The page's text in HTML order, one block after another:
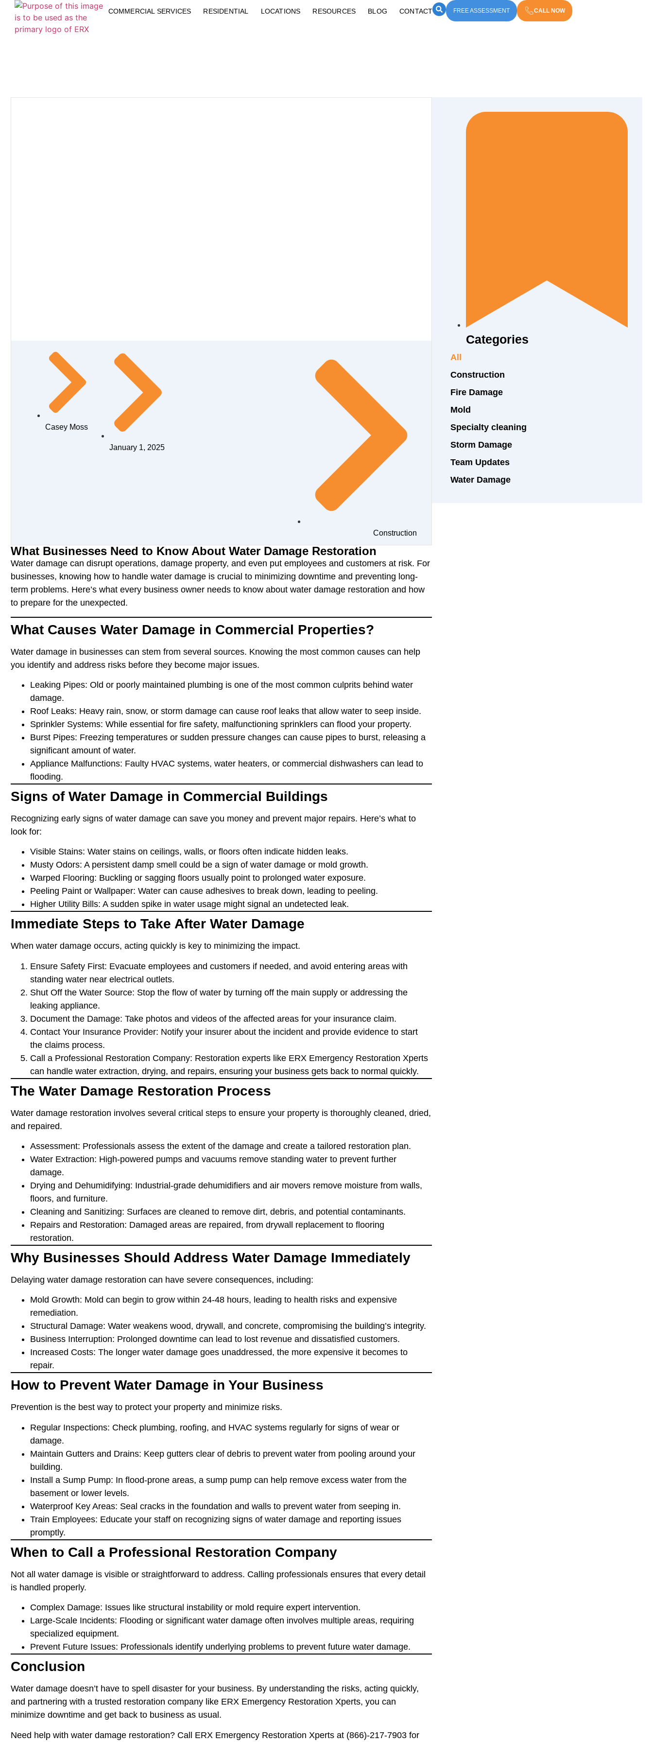
COMMERCIAL SERVICES RESIDENTIAL LOCATIONS RESOURCES BLOG CONTACT FREE ASSESSMENT CALL NOW
Casey Moss
January 1, 2025
Construction
What Businesses Need to Know About Water Damage Restoration
Water damage can disrupt operations, damage property, and even put employees and customers at risk. For
businesses, knowing how to handle water damage is crucial to minimizing downtime and preventing long-
term problems. Here’s what every business owner needs to know about water damage restoration and how
to prepare for the unexpected.
What Causes Water Damage in Commercial Properties?
Water damage in businesses can stem from several sources. Knowing the most common causes can help
you identify and address risks before they become major issues.
Leaking Pipes: Old or poorly maintained plumbing is one of the most common culprits behind water
damage.
Roof Leaks: Heavy rain, snow, or storm damage can cause roof leaks that allow water to seep inside.
Sprinkler Systems: While essential for fire safety, malfunctioning sprinklers can flood your property.
Burst Pipes: Freezing temperatures or sudden pressure changes can cause pipes to burst, releasing a
significant amount of water.
Appliance Malfunctions: Faulty HVAC systems, water heaters, or commercial dishwashers can lead to
flooding.
Signs of Water Damage in Commercial Buildings
Recognizing early signs of water damage can save you money and prevent major repairs. Here’s what to
look for:
Visible Stains: Water stains on ceilings, walls, or floors often indicate hidden leaks.
Musty Odors: A persistent damp smell could be a sign of water damage or mold growth.
Warped Flooring: Buckling or sagging floors usually point to prolonged water exposure.
Peeling Paint or Wallpaper: Water can cause adhesives to break down, leading to peeling.
Higher Utility Bills: A sudden spike in water usage might signal an undetected leak.
Immediate Steps to Take After Water Damage
When water damage occurs, acting quickly is key to minimizing the impact.
Ensure Safety First: Evacuate employees and customers if needed, and avoid entering areas with
standing water near electrical outlets.
Shut Off the Water Source: Stop the flow of water by turning off the main supply or addressing the
leaking appliance.
Document the Damage: Take photos and videos of the affected areas for your insurance claim.
Contact Your Insurance Provider: Notify your insurer about the incident and provide evidence to start
the claims process.
Call a Professional Restoration Company: Restoration experts like ERX Emergency Restoration Xperts
can handle water extraction, drying, and repairs, ensuring your business gets back to normal quickly.
The Water Damage Restoration Process
Water damage restoration involves several critical steps to ensure your property is thoroughly cleaned, dried,
and repaired.
Assessment: Professionals assess the extent of the damage and create a tailored restoration plan.
Water Extraction: High-powered pumps and vacuums remove standing water to prevent further
damage.
Drying and Dehumidifying: Industrial-grade dehumidifiers and air movers remove moisture from walls,
floors, and furniture.
Cleaning and Sanitizing: Surfaces are cleaned to remove dirt, debris, and potential contaminants.
Repairs and Restoration: Damaged areas are repaired, from drywall replacement to flooring
restoration.
Why Businesses Should Address Water Damage Immediately
Delaying water damage restoration can have severe consequences, including:
Mold Growth: Mold can begin to grow within 24-48 hours, leading to health risks and expensive
remediation.
Structural Damage: Water weakens wood, drywall, and concrete, compromising the building’s integrity.
Business Interruption: Prolonged downtime can lead to lost revenue and dissatisfied customers.
Increased Costs: The longer water damage goes unaddressed, the more expensive it becomes to
repair.
How to Prevent Water Damage in Your Business
Prevention is the best way to protect your property and minimize risks.
Regular Inspections: Check plumbing, roofing, and HVAC systems regularly for signs of wear or
damage.
Maintain Gutters and Drains: Keep gutters clear of debris to prevent water from pooling around your
building.
Install a Sump Pump: In flood-prone areas, a sump pump can help remove excess water from the
basement or lower levels.
Waterproof Key Areas: Seal cracks in the foundation and walls to prevent water from seeping in.
Train Employees: Educate your staff on recognizing signs of water damage and reporting issues
promptly.
When to Call a Professional Restoration Company
Not all water damage is visible or straightforward to address. Calling professionals ensures that every detail
is handled properly.
Complex Damage: Issues like structural instability or mold require expert intervention.
Large-Scale Incidents: Flooding or significant water damage often involves multiple areas, requiring
specialized equipment.
Prevent Future Issues: Professionals identify underlying problems to prevent future water damage.
Conclusion
Water damage doesn’t have to spell disaster for your business. By understanding the risks, acting quickly,
and partnering with a trusted restoration company like ERX Emergency Restoration Xperts, you can
minimize downtime and get back to business as usual.
Need help with water damage restoration? Call ERX Emergency Restoration Xperts at (866)-217-7903 for
Categories
Construction
Fire Damage
Mold
Specialty cleaning
Storm Damage
Team Updates
Water Damage
All